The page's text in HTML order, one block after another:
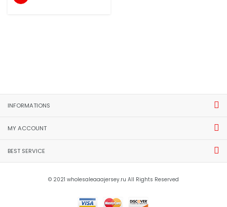
INFORMATIONS
MY ACCOUNT
BEST SERVICE
© 2021 wholesaleaaajersey.ru All Rights Reserved